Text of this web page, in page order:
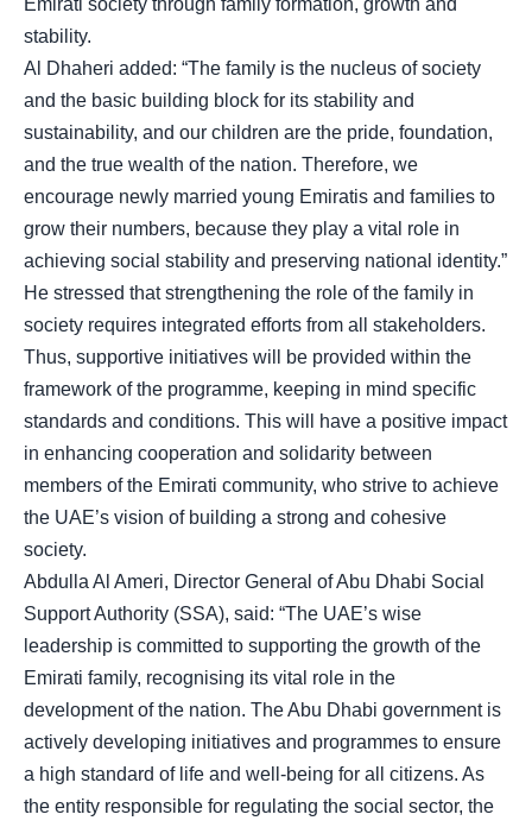
Emirati society through family formation, growth and
stability.
Al Dhaheri added: “The family is the nucleus of society
and the basic building block for its stability and
sustainability, and our children are the pride, foundation,
and the true wealth of the nation. Therefore, we
encourage newly married young Emiratis and families to
grow their numbers, because they play a vital role in
achieving social stability and preserving national identity.”
He stressed that strengthening the role of the family in
society requires integrated efforts from all stakeholders.
Thus, supportive initiatives will be provided within the
framework of the programme, keeping in mind specific
standards and conditions. This will have a positive impact
in enhancing cooperation and solidarity between
members of the Emirati community, who strive to achieve
the UAE’s vision of building a strong and cohesive
society.
Abdulla Al Ameri, Director General of Abu Dhabi Social
Support Authority (SSA), said: “The UAE’s wise
leadership is committed to supporting the growth of the
Emirati family, recognising its vital role in the
development of the nation. The Abu Dhabi government is
actively developing initiatives and programmes to ensure
a high standard of life and well-being for all citizens. As
the entity responsible for regulating the social sector, the